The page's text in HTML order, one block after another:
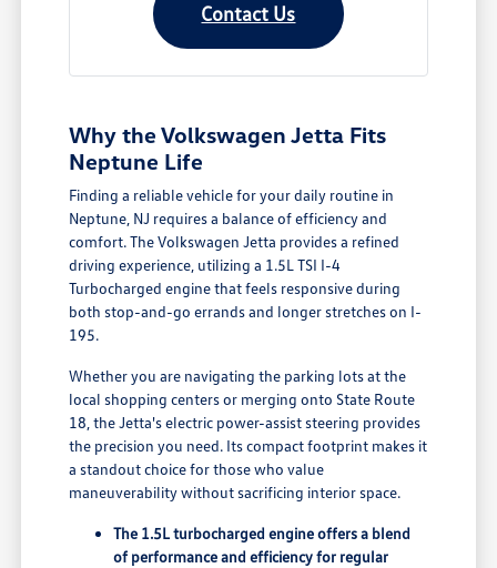
Contact Us
Why the Volkswagen Jetta Fits
Neptune Life
Finding a reliable vehicle for your daily routine in
Neptune, NJ requires a balance of efficiency and
comfort. The Volkswagen Jetta provides a refined
driving experience, utilizing a 1.5L TSI I-4
Turbocharged engine that feels responsive during
both stop-and-go errands and longer stretches on I-
195.
Whether you are navigating the parking lots at the
local shopping centers or merging onto State Route
18, the Jetta's electric power-assist steering provides
the precision you need. Its compact footprint makes it
a standout choice for those who value
maneuverability without sacrificing interior space.
The 1.5L turbocharged engine offers a blend
of performance and efficiency for regular